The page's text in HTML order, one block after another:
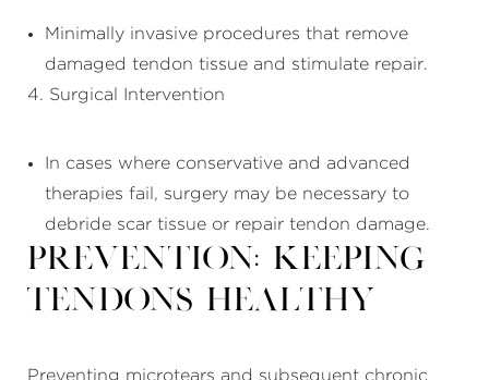
Minimally invasive procedures that remove
damaged tendon tissue and stimulate repair.
4. Surgical Intervention
In cases where conservative and advanced
therapies fail, surgery may be necessary to
debride scar tissue or repair tendon damage.
Prevention: Keeping
Tendons Healthy
Preventing microtears and subsequent chronic